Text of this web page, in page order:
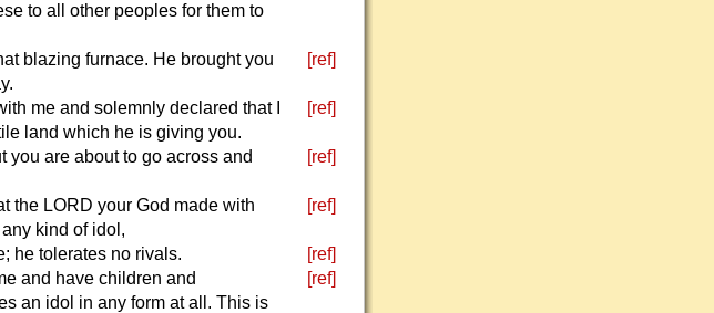
to all other peoples for them to
blazing furnace. He brought you
[ref]
me and solemnly declared that I
land which he is giving you.
[ref]
you are about to go across and
[ref]
the LORD your God made with
kind of idol,
[ref]
he tolerates no rivals. [ref]
and have children and
an idol in any form at all. This is
[ref]